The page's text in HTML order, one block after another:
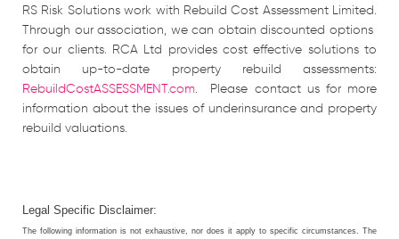
RS Risk Solutions work with Rebuild Cost Assessment Limited.
Through our association, we can obtain discounted options
for our clients. RCA Ltd provides cost effective solutions to
obtain up-to-date property rebuild assessments:
RebuildCostASSESSMENT.com. Please contact us for more
information about the issues of underinsurance and property
rebuild valuations.
Legal Specific Disclaimer:
The following information is not exhaustive, nor does it apply to specific circumstances. The